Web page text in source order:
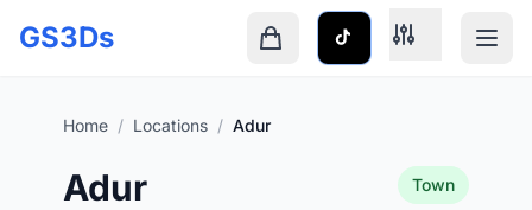
GS3Ds
Home / Locations / Adur
Adur Town